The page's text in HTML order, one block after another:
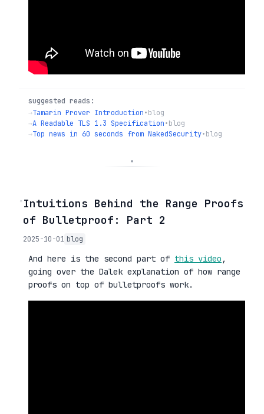
suggested reads:
→Tamarin Prover Introduction•blog
→A Readable TLS 1.3 Specification•blog
→Top news in 60 seconds from NakedSecurity•blog
◦Intuitions Behind the Range Proofs
of Bulletproof: Part 2
2025-10-01 blog
And here is the second part of this video ,
going over the Dalek explanation of how range
proofs on top of bulletproofs work.